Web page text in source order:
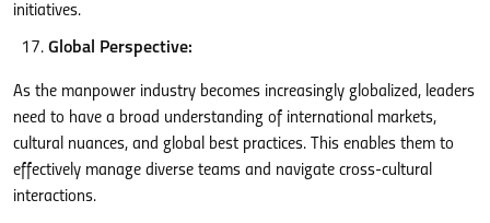
initiatives.
Global Perspective:
As the manpower industry becomes increasingly globalized, leaders
need to have a broad understanding of international markets,
cultural nuances, and global best practices. This enables them to
effectively manage diverse teams and navigate cross-cultural
interactions.